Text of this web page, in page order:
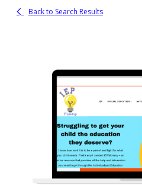
Back to Search Results